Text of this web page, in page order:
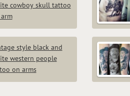
cowboy skull tattoo
style black and
western people
on arms